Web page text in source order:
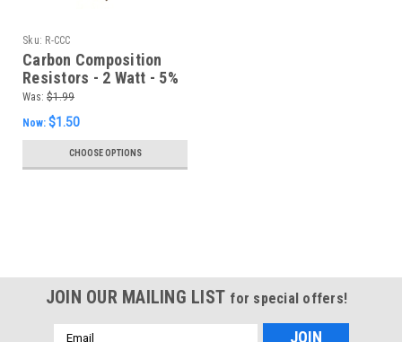
Sku: R-CCC
Carbon Composition
Resistors - 2 Watt - 5%
(Item: R-CCC)
Was: $1.99
Now: $1.50
CHOOSE OPTIONS
JOIN OUR MAILING LIST for special offers!
Email